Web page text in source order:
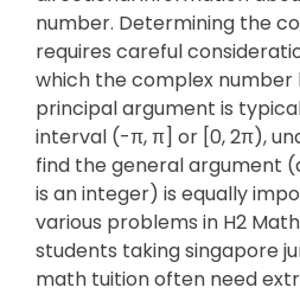
number. Determining the
requires careful
which the complex number
principal argument is
interval (-π, π] or [0, 2π),
find the general argument
is an integer) is equally
various problems in H2
students taking singapore
math tuition often need